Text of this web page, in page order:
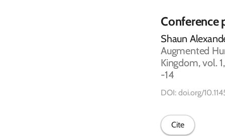
Conference
Shaun
Augmented
Kingdom, vol.
-14
DOI: doi.org/
Cite